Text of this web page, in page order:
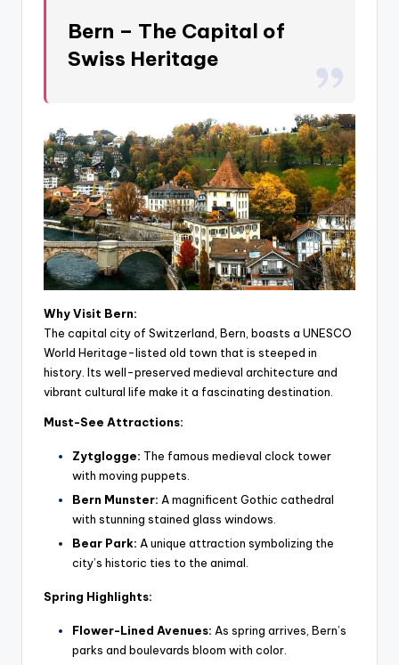
Bern – The Capital of
Swiss Heritage
Why Visit Bern:
The capital city of Switzerland, Bern, boasts a UNESCO
World Heritage-listed old town that is steeped in
history. Its well-preserved medieval architecture and
vibrant cultural life make it a fascinating destination.
Must-See Attractions:
Zytglogge: The famous medieval clock tower
with moving puppets.
Bern Munster: A magnificent Gothic cathedral
with stunning stained glass windows.
Bear Park: A unique attraction symbolizing the
city’s historic ties to the animal.
Spring Highlights:
Flower-Lined Avenues: As spring arrives, Bern’s
parks and boulevards bloom with color.